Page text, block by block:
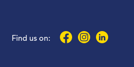
Find us on: FacebookInstagramLinkedIn